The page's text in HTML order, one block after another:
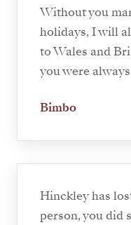
Without you
holidays, I will
to Wales and
you were
Bimbo
Hinckley has
person, you did